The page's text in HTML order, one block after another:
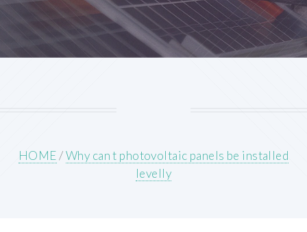
HOME/Why can t photovoltaic panels be installed
levelly